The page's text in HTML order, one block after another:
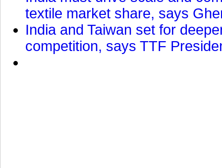
textile market share, says
India and Taiwan set for
competition, says TTF